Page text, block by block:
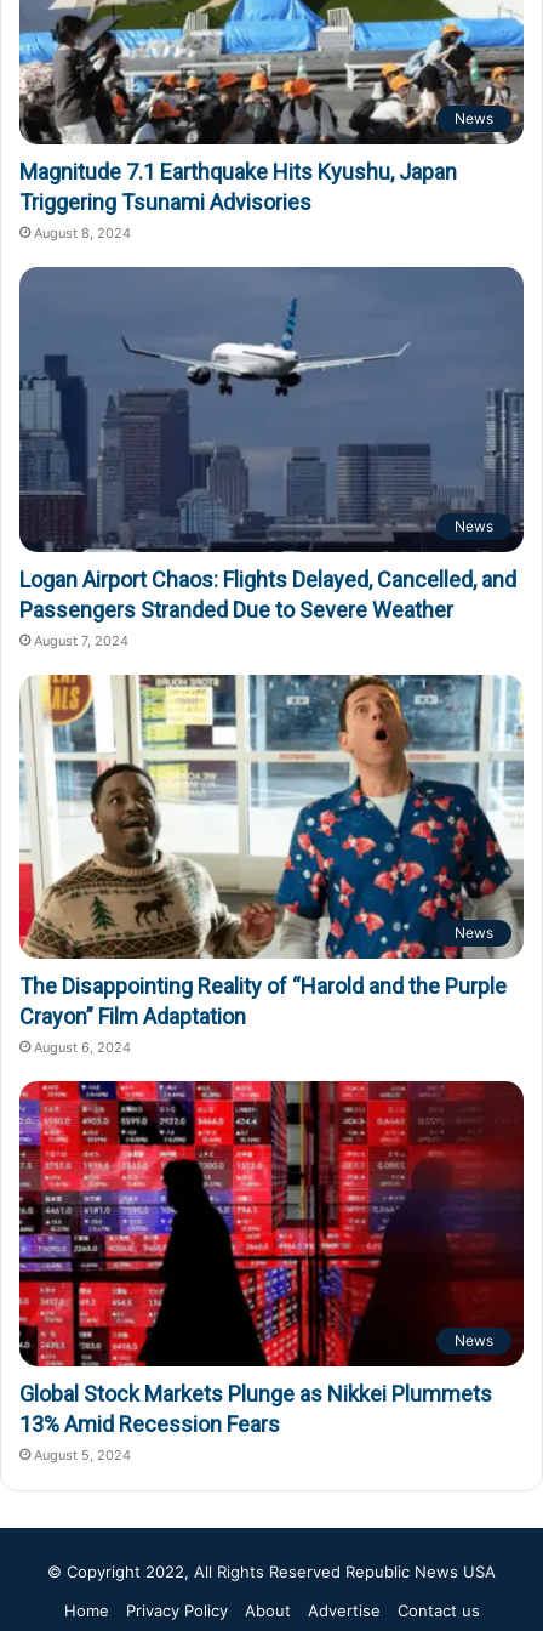
News
Magnitude 7.1 Earthquake Hits Kyushu, Japan
Triggering Tsunami Advisories
August 8, 2024
News
Logan Airport Chaos: Flights Delayed, Cancelled, and
Passengers Stranded Due to Severe Weather
August 7, 2024
News
The Disappointing Reality of “Harold and the Purple
Crayon” Film Adaptation
August 6, 2024
News
Global Stock Markets Plunge as Nikkei Plummets
13% Amid Recession Fears
August 5, 2024
© Copyright 2022, All Rights Reserved Republic News USA
Home
Privacy Policy About Advertise Contact us